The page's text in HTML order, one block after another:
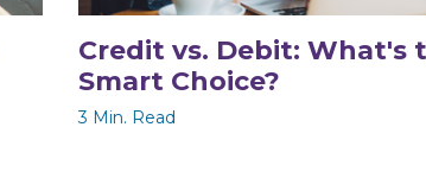
Credit vs. Debit: What's
Smart Choice?
3 Min. Read